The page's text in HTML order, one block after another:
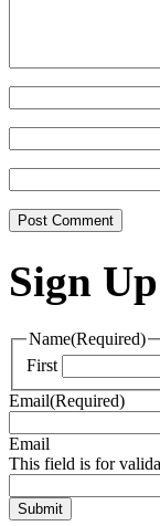
Sign
Name(Required)
First
Email(Required)
Email
This field is for